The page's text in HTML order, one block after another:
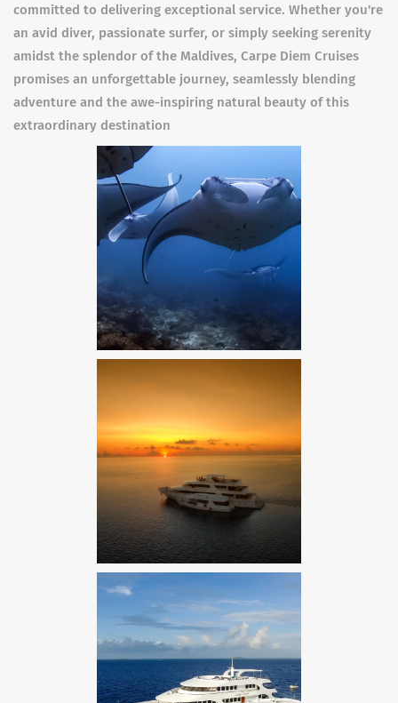
committed to delivering exceptional service. Whether you're
an avid diver, passionate surfer, or simply seeking serenity
amidst the splendor of the Maldives, Carpe Diem Cruises
promises an unforgettable journey, seamlessly blending
adventure and the awe-inspiring natural beauty of this
extraordinary destination